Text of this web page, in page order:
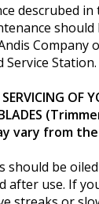
descrubed
should
Company
Service Station.
OF
vary from
should be
after use. If